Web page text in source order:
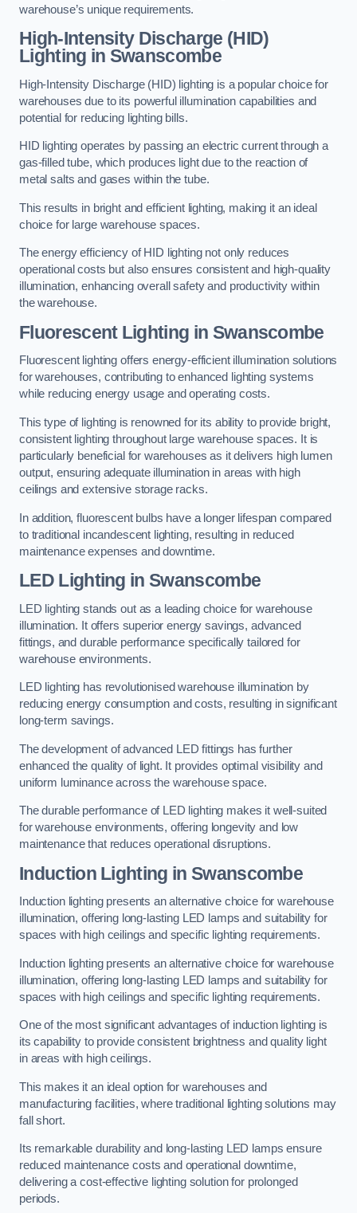
warehouse’s unique requirements.
High-Intensity Discharge (HID)
Lighting in Swanscombe
High-Intensity Discharge (HID) lighting is a popular choice for
warehouses due to its powerful illumination capabilities and
potential for reducing lighting bills.
HID lighting operates by passing an electric current through a
gas-filled tube, which produces light due to the reaction of
metal salts and gases within the tube.
This results in bright and efficient lighting, making it an ideal
choice for large warehouse spaces.
The energy efficiency of HID lighting not only reduces
operational costs but also ensures consistent and high-quality
illumination, enhancing overall safety and productivity within
the warehouse.
Fluorescent Lighting in Swanscombe
Fluorescent lighting offers energy-efficient illumination solutions
for warehouses, contributing to enhanced lighting systems
while reducing energy usage and operating costs.
This type of lighting is renowned for its ability to provide bright,
consistent lighting throughout large warehouse spaces. It is
particularly beneficial for warehouses as it delivers high lumen
output, ensuring adequate illumination in areas with high
ceilings and extensive storage racks.
In addition, fluorescent bulbs have a longer lifespan compared
to traditional incandescent lighting, resulting in reduced
maintenance expenses and downtime.
LED Lighting in Swanscombe
LED lighting stands out as a leading choice for warehouse
illumination. It offers superior energy savings, advanced
fittings, and durable performance specifically tailored for
warehouse environments.
LED lighting has revolutionised warehouse illumination by
reducing energy consumption and costs, resulting in significant
long-term savings.
The development of advanced LED fittings has further
enhanced the quality of light. It provides optimal visibility and
uniform luminance across the warehouse space.
The durable performance of LED lighting makes it well-suited
for warehouse environments, offering longevity and low
maintenance that reduces operational disruptions.
Induction Lighting in Swanscombe
Induction lighting presents an alternative choice for warehouse
illumination, offering long-lasting LED lamps and suitability for
spaces with high ceilings and specific lighting requirements.
Induction lighting presents an alternative choice for warehouse
illumination, offering long-lasting LED lamps and suitability for
spaces with high ceilings and specific lighting requirements.
One of the most significant advantages of induction lighting is
its capability to provide consistent brightness and quality light
in areas with high ceilings.
This makes it an ideal option for warehouses and
manufacturing facilities, where traditional lighting solutions may
fall short.
Its remarkable durability and long-lasting LED lamps ensure
reduced maintenance costs and operational downtime,
delivering a cost-effective lighting solution for prolonged
periods.